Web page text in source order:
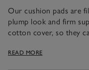
Our cushion pads are
plump look and firm
cotton cover, so they
as well as Small
READ MORE